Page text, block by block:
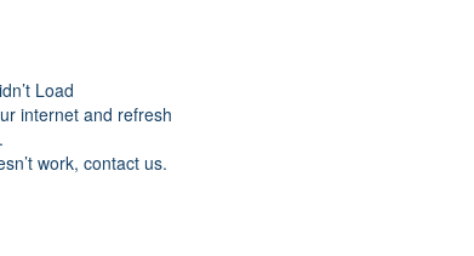
Load
internet and refresh
work, contact us.